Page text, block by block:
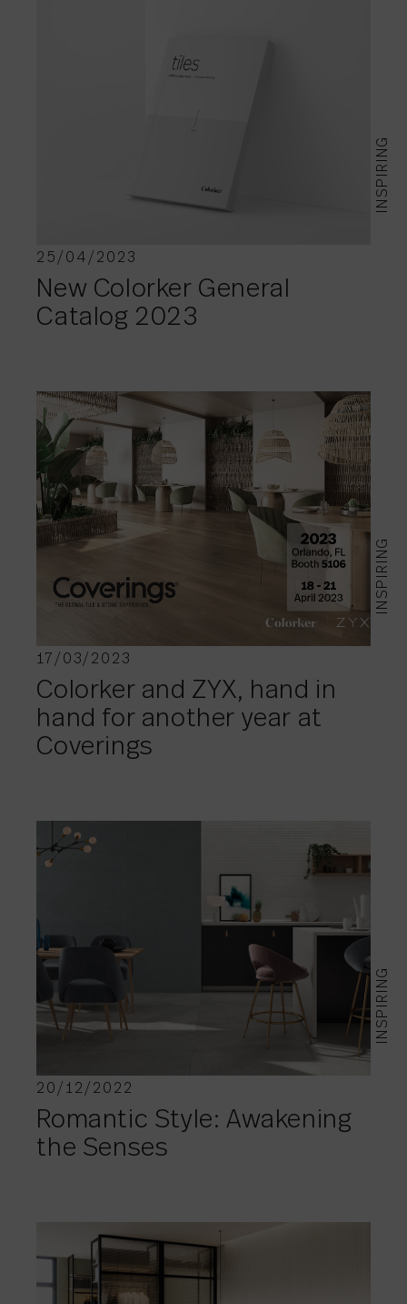
INSPIRING
25/04/2023
New Colorker General
Catalog 2023
INSPIRING
17/03/2023
Colorker and ZYX, hand in
hand for another year at
Coverings
INSPIRING
20/12/2022
Romantic Style: Awakening
the Senses